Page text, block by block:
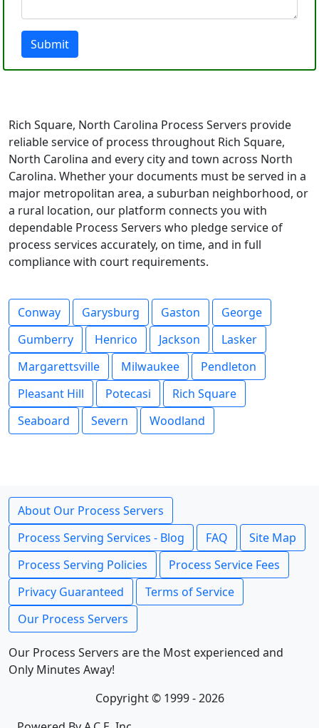
Submit
Rich Square, North Carolina Process Servers provide
reliable service of process throughout Rich Square,
North Carolina and every city and town across North
Carolina. Whether your documents must be served in a
major metropolitan area, a suburban neighborhood, or
a rural location, our platform connects you with
dependable Process Servers who pledge service of
process services accurately, on time, and in full
compliance with court requirements.
Conway Garysburg Gaston
George
Gumberry
Henrico Jackson
Lasker
Margarettsville
Milwaukee
Pendleton
Pleasant Hill
Potecasi
Rich Square
Seaboard
Severn Woodland
About Our Process Servers
Process Serving Services - Blog
FAQ
Site Map
Process Serving Policies
Process Service Fees
Privacy Guaranteed
Terms of Service
Our Process Servers
Our Process Servers are the Most experienced and
Only Minutes Away!
Copyright © 1999 - 2026